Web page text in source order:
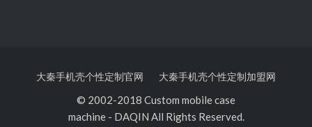
大秦手机壳个性定制官网 大秦手机壳个性定制加盟网
© 2002-2018 Custom mobile case
machine- DAQIN All Rights Reserved.